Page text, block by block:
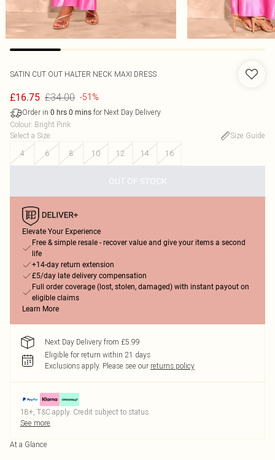
SATIN CUT OUT HALTER NECK MAXI DRESS
£16.75 £34.00 -51%
Order in 0 hrs 0 mins for Next Day Delivery
Colour: Bright Pink
Select a Size:
Size Guide
4
6 8 10 12 14 16
OUT OF STOCK
Elevate Your Experience
Free & simple resale - recover value and give your items a second
life
+14-day return extension
£5/day late delivery compensation
Full order coverage (lost, stolen, damaged) with instant payout on
eligible claims
Learn More
Next Day Delivery from £5.99
Eligible for return within 21 days
Exclusions apply. Please see our returns policy
18+, T&C apply. Credit subject to status.
See more
At a Glance